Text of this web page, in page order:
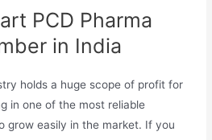
PCD Pharma
in India
holds a huge scope of profit for
in one of the most reliable
grow easily in the market. If you